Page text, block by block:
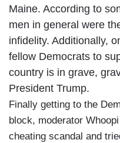
Maine. According to
men in general were
infidelity. Additionally,
fellow Democrats to
country is in grave,
President Trump.
Finally getting to the
block, moderator
cheating scandal and